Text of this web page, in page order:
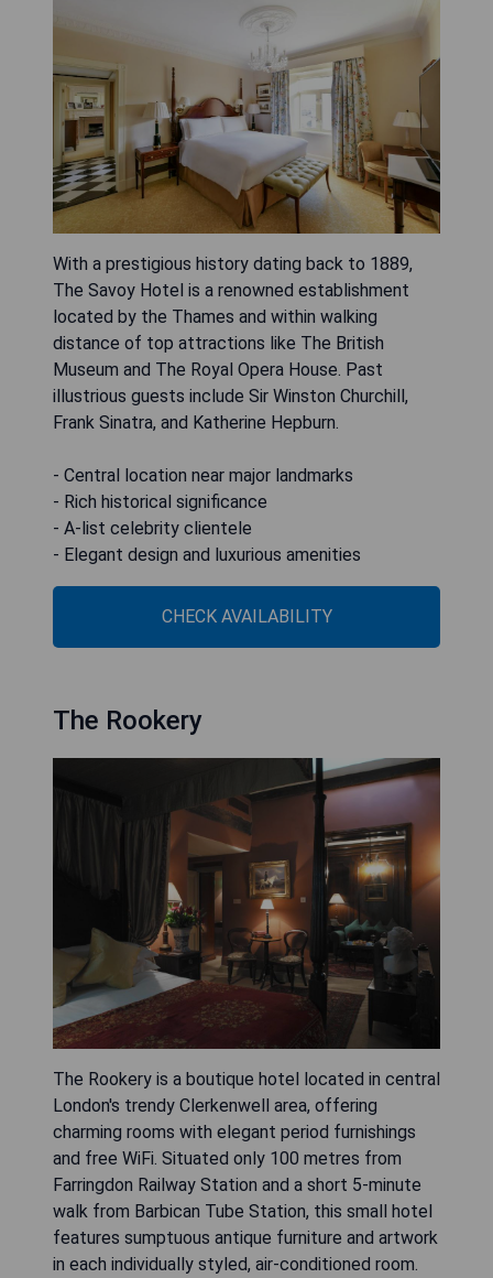
With a prestigious history dating back to 1889,
The Savoy Hotel is a renowned establishment
located by the Thames and within walking
distance of top attractions like The British
Museum and The Royal Opera House. Past
illustrious guests include Sir Winston Churchill,
Frank Sinatra, and Katherine Hepburn.
- Central location near major landmarks
- Rich historical significance
- A-list celebrity clientele
- Elegant design and luxurious amenities
CHECK AVAILABILITY
The Rookery
The Rookery is a boutique hotel located in central
London's trendy Clerkenwell area, offering
charming rooms with elegant period furnishings
and free WiFi. Situated only 100 metres from
Farringdon Railway Station and a short 5-minute
walk from Barbican Tube Station, this small hotel
features sumptuous antique furniture and artwork
in each individually styled, air-conditioned room.